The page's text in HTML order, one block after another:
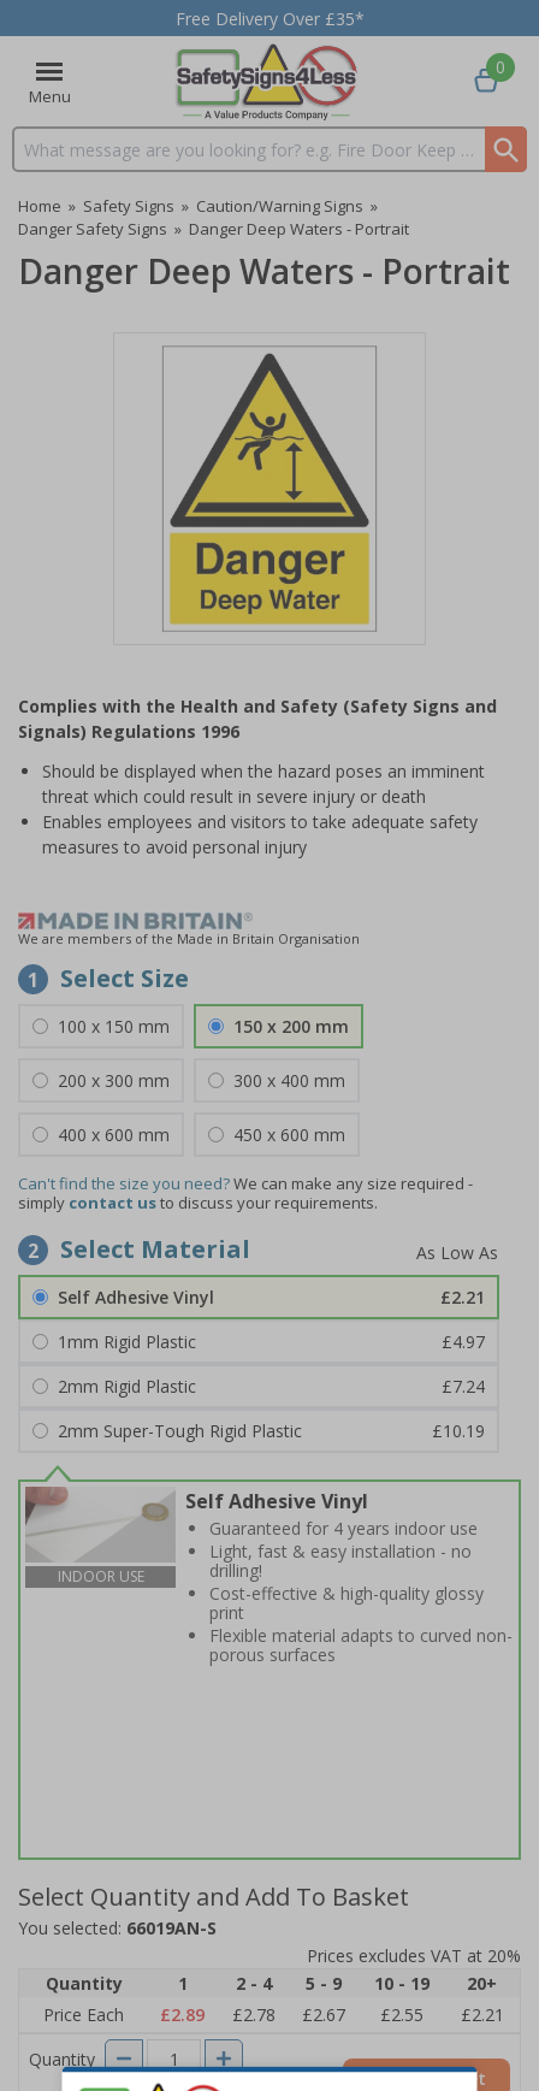
Free Delivery Over £35*
Menu
Search input box
0
Home » Safety Signs » Caution/Warning Signs »
Danger Safety Signs » Danger Deep Waters - Portrait
Danger Deep Waters - Portrait
of
1
Complies with the Health and Safety (Safety Signs and
Signals) Regulations 1996
Should be displayed when the hazard poses an imminent
threat which could result in severe injury or death
Enables employees and visitors to take adequate safety
measures to avoid personal injury
We are members of the Made in Britain Organisation
1 Select Size
100 x 150 mm 150 x 200 mm
200 x 300 mm 300 x 400 mm
400 x 600 mm 450 x 600 mm
Can't find the size you need?We can make any size required -
simply contact usto discuss your requirements.
2 Select Material
Self Adhesive Vinyl
£2.21
1mm Rigid Plastic
£4.97
2mm Rigid Plastic
£7.24
2mm Super-Tough Rigid Plastic
£10.19
INDOOR USE
Self Adhesive Vinyl
Guaranteed for 4 years indoor use
Light, fast & easy installation - no
drilling!
Cost-effective & high-quality glossy
print
Flexible material adapts to curved non-
porous surfaces
Select Quantity and Add To Basket
You selected: 66019AN-S
Prices excludes VAT at 20%
Quantity
1 2 - 4 5 - 9 10 - 19
20+
Price Each
£2.89 £2.78 £2.67 £2.55
£2.21
Quantity
Add to Basket